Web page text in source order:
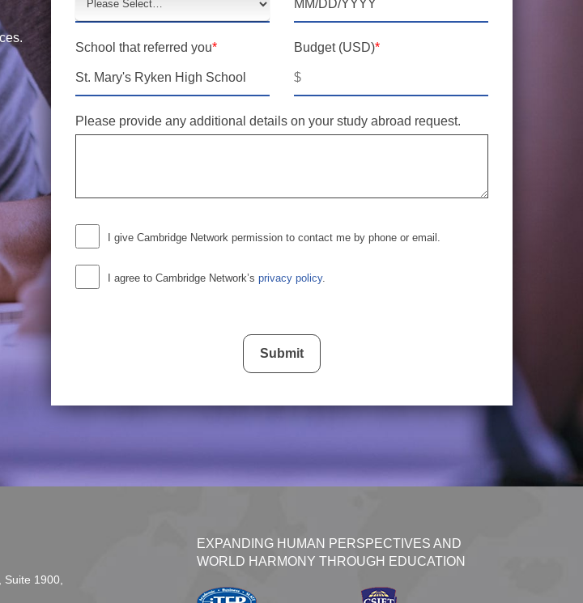
School that referred you* Budget (USD)*
$
Please provide any additional details on your study abroad request.
I give Cambridge Network permission to contact me by phone or email.
I agree to Cambridge Network’s privacy policy.
1900,
EXPANDING HUMAN PERSPECTIVES AND
WORLD HARMONY THROUGH EDUCATION